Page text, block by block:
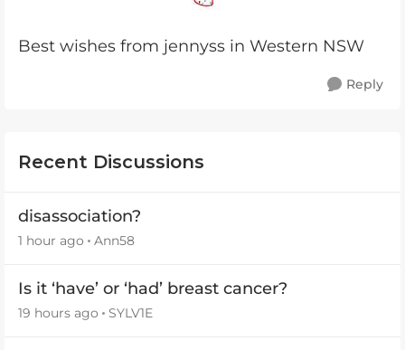
Best wishes from jennyss in Western NSW
Reply
Recent Discussions
disassociation?
1 hour ago Ann58
Is it ‘have’ or ‘had’ breast cancer?
19 hours ago SYLV1E